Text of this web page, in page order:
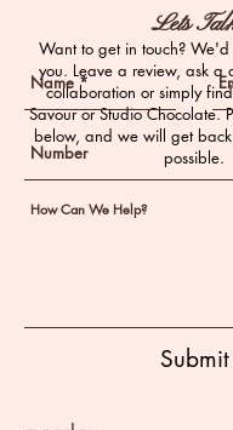
Want to get in touch?
you. Leave a review, ask a
collaboration or simply
Savour or Studio Chocolate.
below, and we will get
possible.
Lets
Submit